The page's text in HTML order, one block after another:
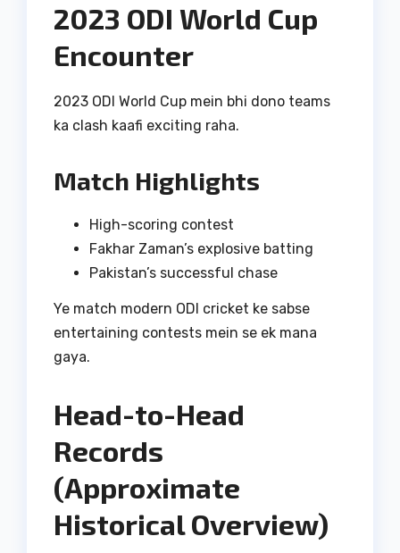
2023 ODI World Cup
Encounter
2023 ODI World Cup mein bhi dono teams
ka clash kaafi exciting raha.
Match Highlights
High-scoring contest
Fakhar Zaman’s explosive batting
Pakistan’s successful chase
Ye match modern ODI cricket ke sabse
entertaining contests mein se ek mana
gaya.
Head-to-Head
Records
(Approximate
Historical Overview)